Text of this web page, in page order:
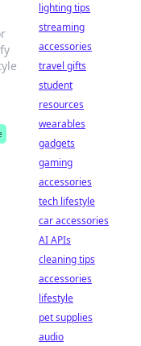
lighting tips
streaming
accessories
travel gifts
student
resources
wearables
gadgets
gaming
accessories
tech lifestyle
car accessories
AI APIs
cleaning tips
accessories
lifestyle
pet supplies
audio